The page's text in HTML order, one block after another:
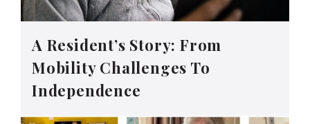
A Resident’s Story: From
Mobility Challenges To
Independence